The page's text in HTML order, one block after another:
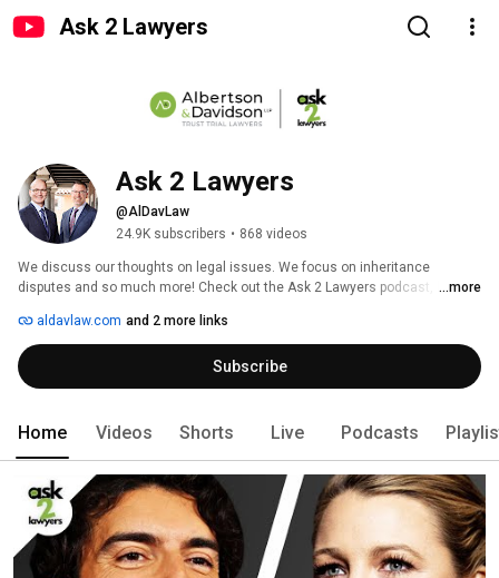
Ask 2 Lawyers
Ask 2 Lawyers
@AlDavLaw
24.9K subscribers • 868 videos
We discuss our thoughts on legal issues. We focus on inheritance
disputes and so much more! Check out the Ask 2 Lawyers podcast, by ...more
aldavlaw.com and 2 more links
Subscribe
Home Videos Shorts Live Podcasts